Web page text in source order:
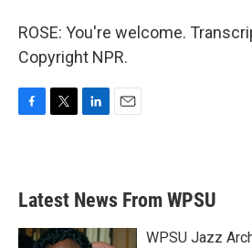
ROSE: You're welcome.
Copyright NPR.
b
o
k
e
e
d
n
Latest News From WPSU
WPSU Jazz